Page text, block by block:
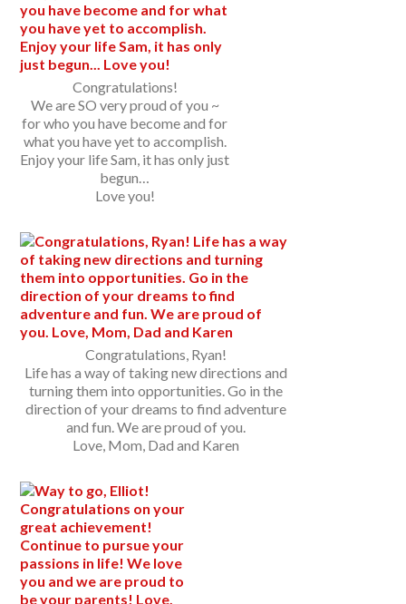
Congratulations!
We are SO very proud of you ~
for who you have become and for
what you have yet to accomplish.
Enjoy your life Sam, it has only just
begun…
Love you!
Congratulations, Ryan!
Life has a way of taking new directions and
turning them into opportunities. Go in the
direction of your dreams to find adventure
and fun. We are proud of you.
Love, Mom, Dad and Karen